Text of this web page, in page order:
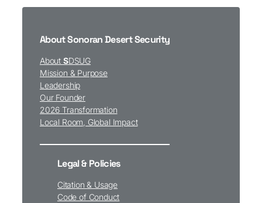
About Sonoran Desert Security
About SDSUG
Mission & Purpose
Leadership
Our Founder
2026 Transformation
Local Room, Global Impact
Legal & Policies
Citation & Usage
Code of Conduct